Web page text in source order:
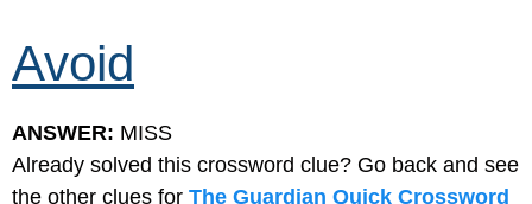
Avoid
ANSWER: MISS
Already solved this crossword clue? Go back and see
the other clues for The Guardian Quick Crossword